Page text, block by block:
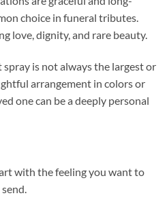
choice in funeral tributes.
love, dignity, and rare beauty.
is not always the largest or
arrangement in colors or
one can be a deeply personal
with the feeling you want to
send.